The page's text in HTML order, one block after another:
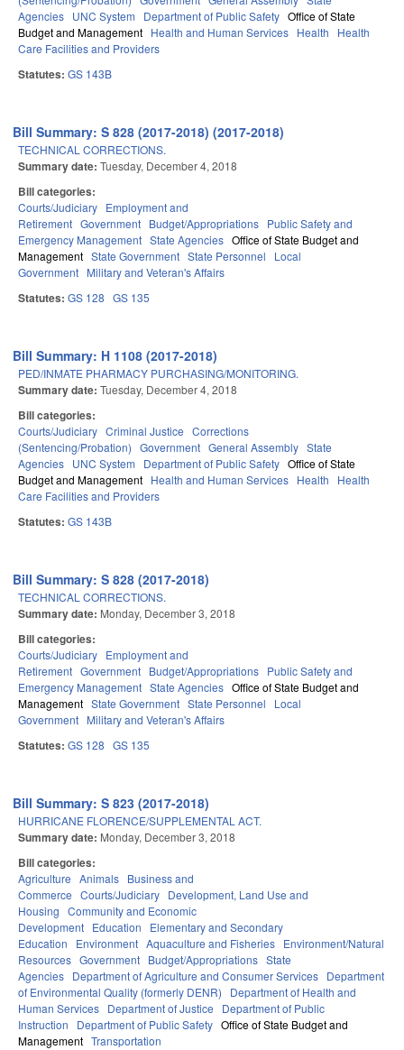
Agencies UNC System Department of Public Safety Office of State
Budget and Management Health and Human Services Health
Health
Care Facilities and Providers
Statutes: GS 143B
Bill Summary: S 828 (2017-2018) (2017-2018)
TECHNICAL CORRECTIONS.
Summary date: Tuesday, December 4, 2018
Bill categories:
Courts/Judiciary Employment and
Retirement Government Budget/Appropriations Public Safety and
Emergency Management State Agencies Office of State Budget and
Management State Government State Personnel
Local
Government Military and Veteran's Affairs
Statutes: GS 128 GS 135
Bill Summary: H 1108 (2017-2018)
PED/INMATE PHARMACY PURCHASING/MONITORING.
Summary date: Tuesday, December 4, 2018
Bill categories:
Courts/Judiciary Criminal Justice Corrections
(Sentencing/Probation) Government General Assembly State
Agencies UNC System Department of Public Safety Office of State
Budget and Management Health and Human Services Health
Health
Care Facilities and Providers
Statutes: GS 143B
Bill Summary: S 828 (2017-2018)
TECHNICAL CORRECTIONS.
Summary date: Monday, December 3, 2018
Bill categories:
Courts/Judiciary Employment and
Retirement Government Budget/Appropriations Public Safety and
Emergency Management State Agencies Office of State Budget and
Management State Government State Personnel
Local
Government Military and Veteran's Affairs
Statutes: GS 128 GS 135
Bill Summary: S 823 (2017-2018)
HURRICANE FLORENCE/SUPPLEMENTAL ACT.
Summary date: Monday, December 3, 2018
Bill categories:
Agriculture Animals Business and
Commerce Courts/Judiciary Development, Land Use and
Housing Community and Economic
Development Education
Elementary and Secondary
Education
Environment Aquaculture and Fisheries Environment/Natural
Resources Government Budget/Appropriations State
Agencies Department of Agriculture and Consumer Services Department
of Environmental Quality (formerly DENR)
Department of Health and
Human Services Department of Justice
Department of Public
Instruction
Department of Public Safety Office of State Budget and
Management Transportation